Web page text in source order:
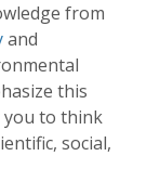
from
and
this
you to think
social,